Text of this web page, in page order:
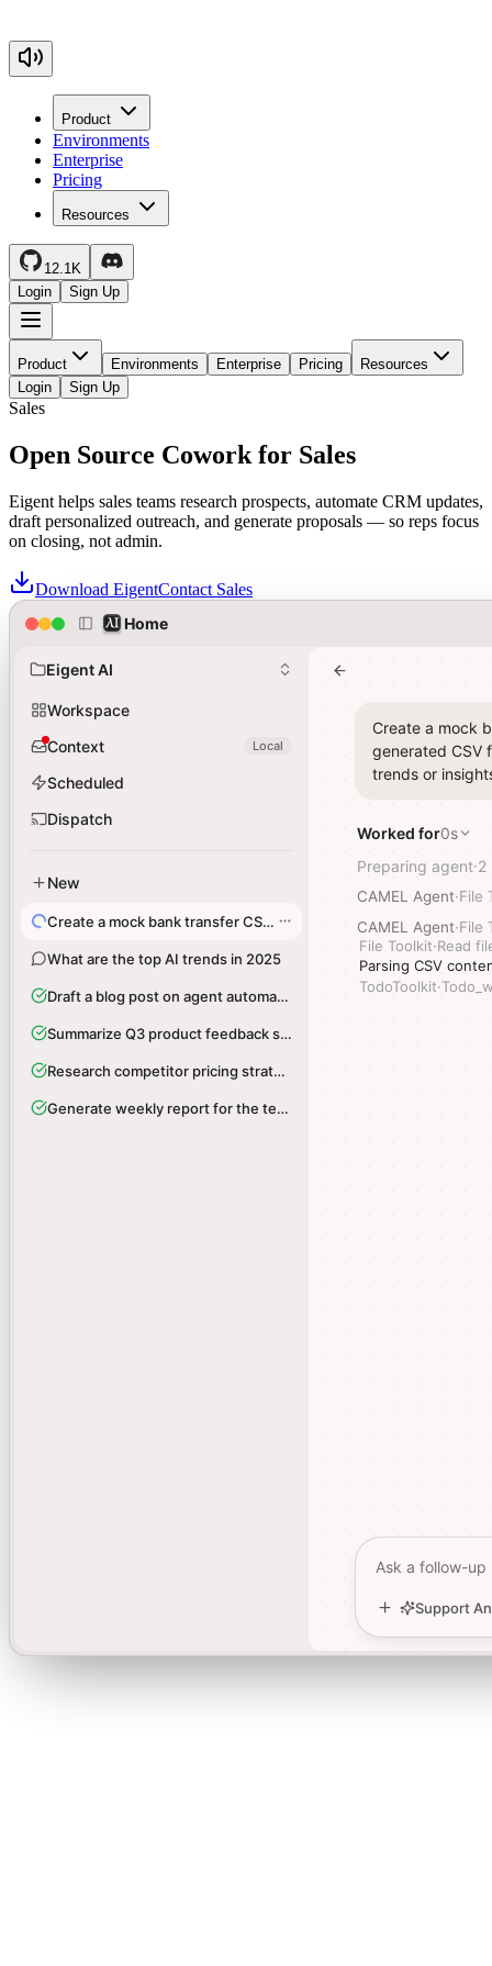
Product
Environments
Enterprise
Pricing
Resources
12.1K
Login
Sign Up
Product Environments Enterprise Pricing
Resources
Login
Sign Up
Sales
Open Source Cowork for Sales
Eigent helps sales teams research prospects, automate CRM updates,
draft personalized outreach, and generate proposals — so reps focus
on closing, not admin.
Download EigentContact Sales
Home
Eigent AI
Workspace
Context
Local
Scheduled
Dispatch
New
Create a mock bank transfer CSV file
What are the top AI trends in 2025
Draft a blog post on agent automation
Summarize Q3 product feedback survey
Research competitor pricing strategies
Generate weekly report for the team
Create a mock
generated CSV
trends or
Worked for0s
Preparing agent·2
CAMEL Agent·File
CAMEL Agent·File
File Toolkit·Read
Parsing CSV
TodoToolkit·
Ask a follow-up
Support
Home
Eigent AI
Workspace
Context
Local
Scheduled
Dispatch
New
Create a mock bank transfer CSV file
What are the top AI trends in 2025
Draft a blog post on agent automation
Summarize Q3 product feedback survey
Research competitor pricing strategies
Generate weekly report for the team
Create a mock
generated CSV
trends or
Worked for0s
Preparing agent·2
CAMEL Agent·File
CAMEL Agent·File
File Toolkit·Read
Parsing CSV
TodoToolkit·
Ask a follow-up
Support
Sales teams trust Eigent for Agentic Solutions across their revenue